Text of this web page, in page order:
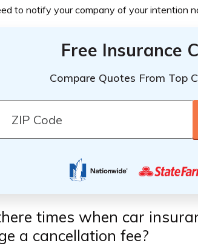
to notify your company of your intention
Free Insurance
Compare Quotes From Top
times when car
a cancellation fee?